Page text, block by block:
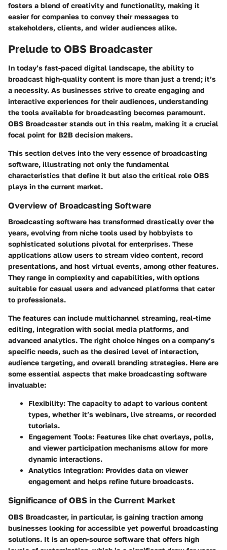
fosters a blend of creativity and functionality, making it
easier for companies to convey their messages to
stakeholders, clients, and wider audiences alike.
Prelude to OBS Broadcaster
In today’s fast-paced digital landscape, the ability to
broadcast high-quality content is more than just a trend; it’s
a necessity. As businesses strive to create engaging and
interactive experiences for their audiences, understanding
the tools available for broadcasting becomes paramount.
OBS Broadcaster stands out in this realm, making it a crucial
focal point for B2B decision makers.
This section delves into the very essence of broadcasting
software, illustrating not only the fundamental
characteristics that define it but also the critical role OBS
plays in the current market.
Overview of Broadcasting Software
Broadcasting software has transformed drastically over the
years, evolving from niche tools used by hobbyists to
sophisticated solutions pivotal for enterprises. These
applications allow users to stream video content, record
presentations, and host virtual events, among other features.
They range in complexity and capabilities, with options
suitable for casual users and advanced platforms that cater
to professionals.
The features can include multichannel streaming, real-time
editing, integration with social media platforms, and
advanced analytics. The right choice hinges on a company’s
specific needs, such as the desired level of interaction,
audience targeting, and overall branding strategies. Here are
some essential aspects that make broadcasting software
invaluable:
Flexibility: The capacity to adapt to various content
types, whether it’s webinars, live streams, or recorded
tutorials.
Engagement Tools: Features like chat overlays, polls,
and viewer participation mechanisms allow for more
dynamic interactions.
Analytics Integration: Provides data on viewer
engagement and helps refine future broadcasts.
Significance of OBS in the Current Market
OBS Broadcaster, in particular, is gaining traction among
businesses looking for accessible yet powerful broadcasting
solutions. It is an open-source software that offers high